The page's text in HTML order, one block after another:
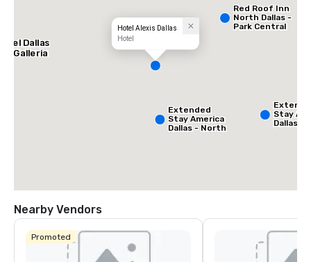
Hotel Alexis Dallas
Hotel
Dallas
Galleria
Extended
Stay America
Dallas - North
Red Roof Inn
North Dallas -
Park Central
Stay
Dallas -
Nearby Vendors
Promoted